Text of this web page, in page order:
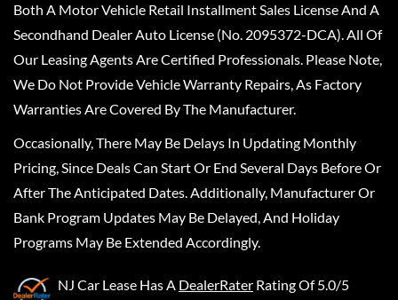
Both A Motor Vehicle Retail Installment Sales License And A
Secondhand Dealer Auto License (No. 2095372-DCA). All Of
Our Leasing Agents Are Certified Professionals. Please Note,
We Do Not Provide Vehicle Warranty Repairs, As Factory
Warranties Are Covered By The Manufacturer.
Occasionally, There May Be Delays In Updating Monthly
Pricing, Since Deals Can Start Or End Several Days Before Or
After The Anticipated Dates. Additionally, Manufacturer Or
Bank Program Updates May Be Delayed, And Holiday
Programs May Be Extended Accordingly.
NJ Car Lease Has A DealerRater Rating Of 5.0/5